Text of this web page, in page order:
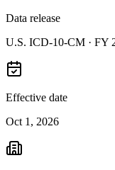
Data release
U.S. ICD-10-CM · FY
Effective date
Oct 1, 2026